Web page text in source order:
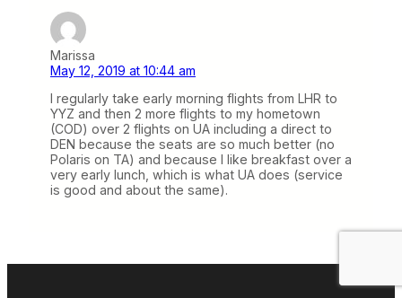
Marissa
May 12, 2019 at 10:44 am
I regularly take early morning flights from LHR to
YYZ and then 2 more flights to my hometown
(COD) over 2 flights on UA including a direct to
DEN because the seats are so much better (no
Polaris on TA) and because I like breakfast over a
very early lunch, which is what UA does (service
is good and about the same).